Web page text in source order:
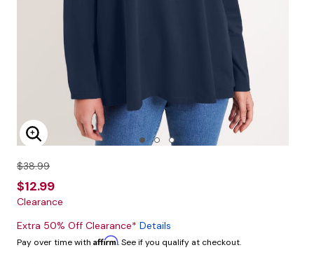
Enlarge Image
$38.99
$12.99
Clearance
Extra 50% Off Clearance* Details
Pay over time with Affirm. See if you qualify at checkout.